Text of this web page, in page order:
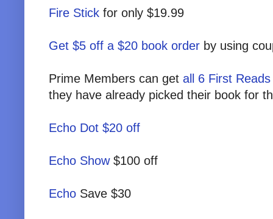
Fire Stick for only $19.99
Get $5 off a $20 book order by using
Prime Members can get all 6 First
they have already picked their book for
Echo Dot $20 off
Echo Show$100 off
Echo Save $30